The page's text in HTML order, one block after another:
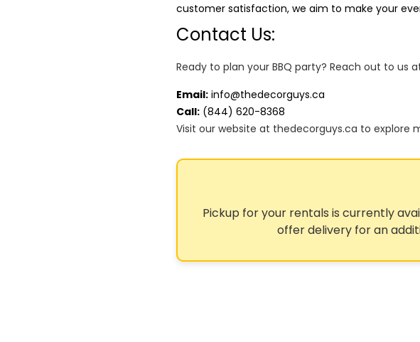
customer satisfaction, we aim to make your
Contact Us:
Ready to plan your BBQ party? Reach out to us
Email: info@thedecorguys.ca
Call: (844) 620-8368
Visit our website at thedecorguys.ca to explore
Pickup for your rentals is currently
offer delivery for an